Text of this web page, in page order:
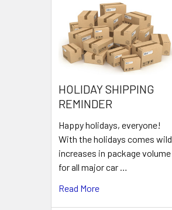
HOLIDAY SHIPPING
REMINDER
Happy holidays, everyone!
With the holidays comes wild
increases in package volume
for all major car …
Read More